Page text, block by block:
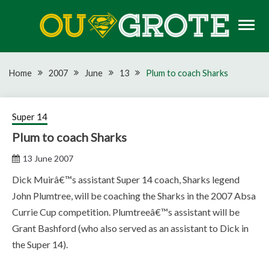
OU GROTE RUGBY
Home 2007 June 13 Plum to coach Sharks
Super 14
Plum to coach Sharks
13 June 2007
Dick Muirâ€™s assistant Super 14 coach, Sharks legend
John Plumtree, will be coaching the Sharks in the 2007 Absa
Currie Cup competition. Plumtreeâ€™s assistant will be
Grant Bashford (who also served as an assistant to Dick in
the Super 14).